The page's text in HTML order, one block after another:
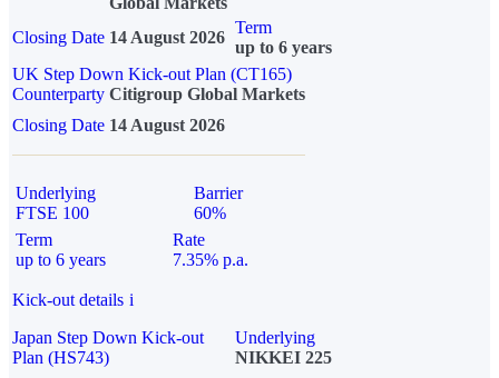
Closing Date 14 August 2026
Term
up to 6 years
UK Step Down Kick-out Plan (CT165)
Counterparty Citigroup Global Markets
Closing Date 14 August 2026
Underlying
FTSE 100
Barrier
60%
Term
up to 6 years
Rate
7.35% p.a.
Kick-out details i
Japan Step Down Kick-out
Plan (HS743)
Underlying
NIKKEI 225